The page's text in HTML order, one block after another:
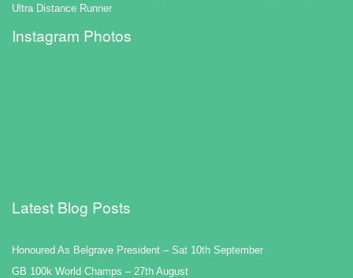
Ultra Distance Runner
Instagram Photos
Latest Blog Posts
Honoured As Belgrave President – Sat 10th September
GB 100k World Champs – 27th August